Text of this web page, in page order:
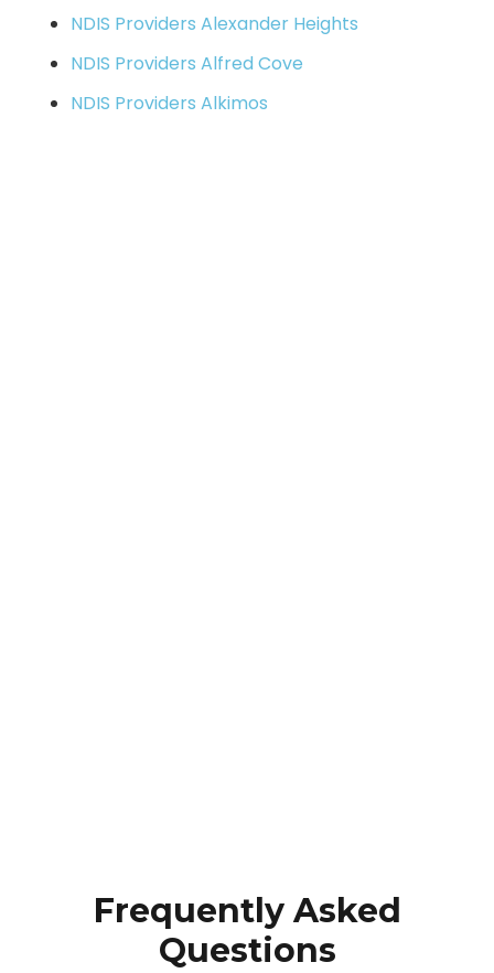
NDIS Providers Alexander Heights
NDIS Providers Alfred Cove
NDIS Providers Alkimos
Frequently Asked
Questions